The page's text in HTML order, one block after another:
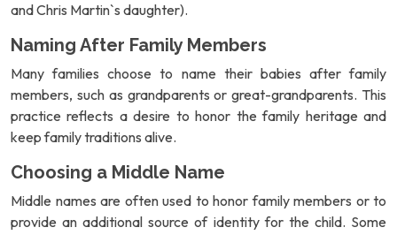
and Chris Martin`s daughter).
Naming After Family Members
Many families choose to name their babies after family
members, such as grandparents or great-grandparents. This
practice reflects a desire to honor the family heritage and
keep family traditions alive.
Choosing a Middle Name
Middle names are often used to honor family members or to
provide an additional source of identity for the child. Some